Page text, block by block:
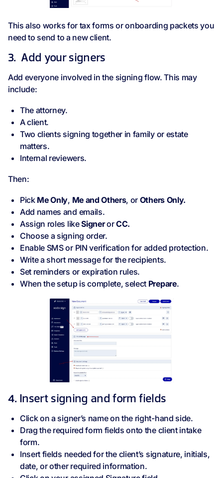
This also works for tax forms or onboarding packets you
need to send to a new client.
3. Add your signers
Add everyone involved in the signing flow. This may
include:
The attorney.
A client.
Two clients signing together in family or estate
matters.
Internal reviewers.
Then:
Pick Me Only, Me and Others, or Others Only.
Add names and emails.
Assign roles likeSignerorCC.
Choose a signing order.
Enable SMS or PIN verification for added protection.
Write a short message for the recipients.
Set reminders or expiration rules.
When the setup is complete, select Prepare.
4. Insert signing and form fields
Click on a signer’s name on the right-hand side.
Drag the required form fields onto the client intake
form.
Insert fields needed for the client’s signature, initials,
date, or other required information.